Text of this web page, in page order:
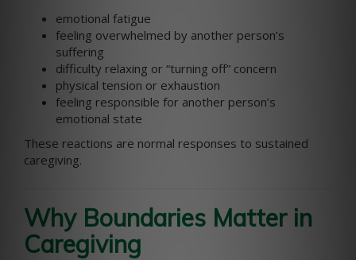
emotional fatigue
feeling overwhelmed by another person’s
suffering
difficulty relaxing or “turning off” concern
physical tension or exhaustion
feeling responsible for another person’s
emotional state
These reactions are normal responses to sustained
caregiving.
Why Boundaries Matter in
Caregiving